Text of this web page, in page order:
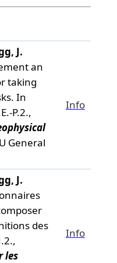
J.
an
taking
In
P.2.,
General
Info
J.
des
les
Info